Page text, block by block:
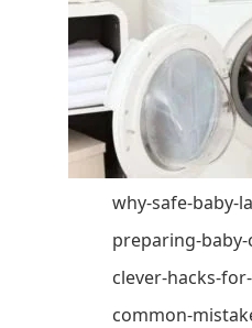
why-safe-baby-
preparing-
clever-hacks-
common-